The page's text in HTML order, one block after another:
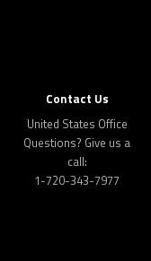
Contact Us
United States Office
Questions? Give us a
call:
1-720-343-7977